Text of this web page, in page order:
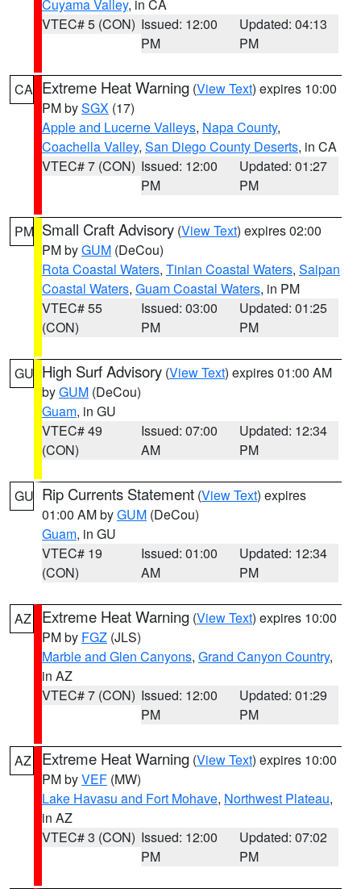
Cuyama Valley, in CA
VTEC# 5 (CON) Issued: 12:00
PM
Updated: 04:13
PM
CA Extreme Heat Warning (View Text) expires 10:00
PM bySGX (17)
Apple and Lucerne Valleys, Napa County,
Coachella Valley, San Diego County Deserts, in CA
VTEC# 7 (CON) Issued: 12:00
PM
Updated: 01:27
PM
PM Small Craft Advisory (View Text) expires 02:00
PM byGUM (DeCou)
Rota Coastal Waters, Tinian Coastal Waters, Saipan
Coastal Waters, Guam Coastal Waters, in PM
VTEC# 55
(CON)
Issued: 03:00
PM
Updated: 01:25
PM
GU High Surf Advisory (View Text) expires 01:00 AM
byGUM (DeCou)
Guam, in GU
VTEC# 49
(CON)
Issued: 07:00
AM
Updated: 12:34
PM
GU Rip Currents Statement (View Text) expires
01:00 AM byGUM (DeCou)
Guam, in GU
VTEC# 19
(CON)
Issued: 01:00
AM
Updated: 12:34
PM
AZ Extreme Heat Warning (View Text) expires 10:00
PM by FGZ (JLS)
Marble and Glen Canyons, Grand Canyon Country,
in AZ
VTEC# 7 (CON) Issued: 12:00
PM
Updated: 01:29
PM
AZ Extreme Heat Warning (View Text) expires 10:00
PM byVEF (MW)
Lake Havasu and Fort Mohave, Northwest Plateau,
in AZ
VTEC# 3 (CON) Issued: 12:00
PM
Updated: 07:02
PM